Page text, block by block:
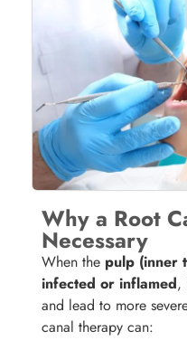
Why a Root
Necessary
When the pulp (inner
infected or inflamed,
and lead to more
canal therapy can: